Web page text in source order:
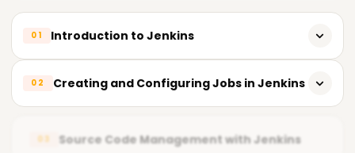
01 Introduction to Jenkins
Basic concepts and terminology
Installing and configuring Jenkins
02 Creating and Configuring Jobs in Jenkins
03 Source Code Management with Jenkins